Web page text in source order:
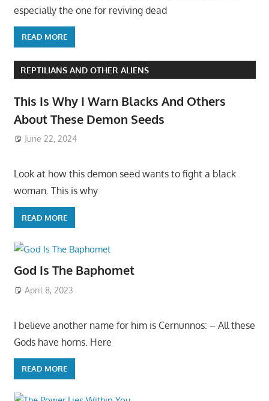
especially the one for reviving dead
READ MORE
REPTILIANS AND OTHER ALIENS
This Is Why I Warn Blacks And Others
About These Demon Seeds
June 22, 2024
Look at how this demon seed wants to fight a black
woman. This is why
READ MORE
God Is The Baphomet
April 8, 2023
I believe another name for him is Cernunnos: – All these
Gods have horns. Here
READ MORE